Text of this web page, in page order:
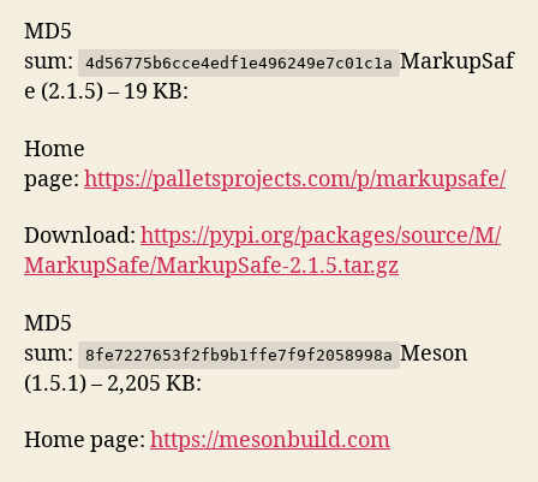
MD5
sum:
4d56775b6cce4edf1e496249e7c01c1a MarkupSaf
e (2.1.5) – 19 KB:
Home
page: https://palletsprojects.com/p/markupsafe/
Download: https://pypi.org/packages/source/M/
MarkupSafe/MarkupSafe-2.1.5.tar.gz
MD5
sum:
8fe7227653f2fb9b1ffe7f9f2058998a Meson
(1.5.1) – 2,205 KB:
Home page: https://mesonbuild.com